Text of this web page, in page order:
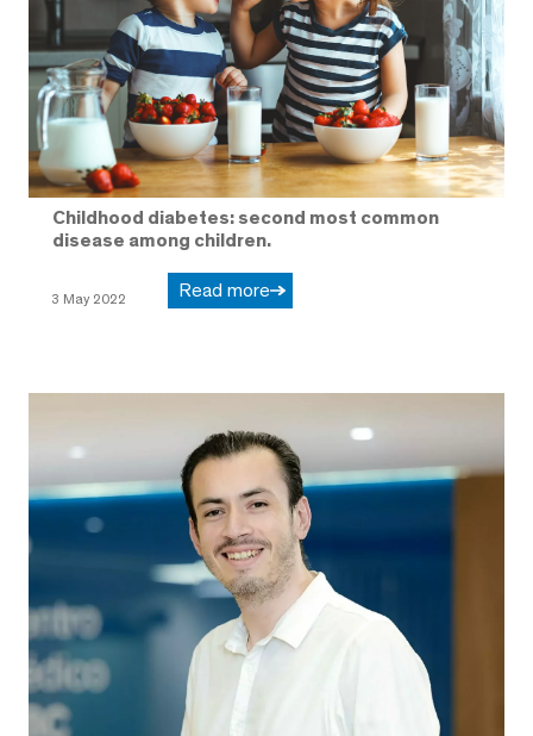
Childhood diabetes: second most common
disease among children.
3 May 2022 Read more